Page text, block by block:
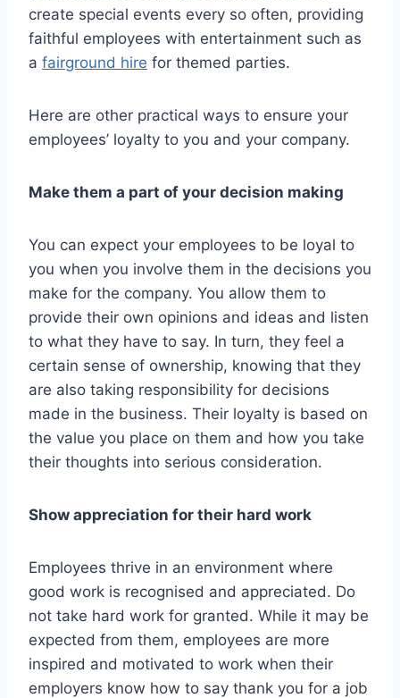
create special events every so often, providing
faithful employees with entertainment such as
a fairground hire for themed parties.
Here are other practical ways to ensure your
employees’ loyalty to you and your company.
Make them a part of your decision making
You can expect your employees to be loyal to
you when you involve them in the decisions you
make for the company. You allow them to
provide their own opinions and ideas and listen
to what they have to say. In turn, they feel a
certain sense of ownership, knowing that they
are also taking responsibility for decisions
made in the business. Their loyalty is based on
the value you place on them and how you take
their thoughts into serious consideration.
Show appreciation for their hard work
Employees thrive in an environment where
good work is recognised and appreciated. Do
not take hard work for granted. While it may be
expected from them, employees are more
inspired and motivated to work when their
employers know how to say thank you for a job